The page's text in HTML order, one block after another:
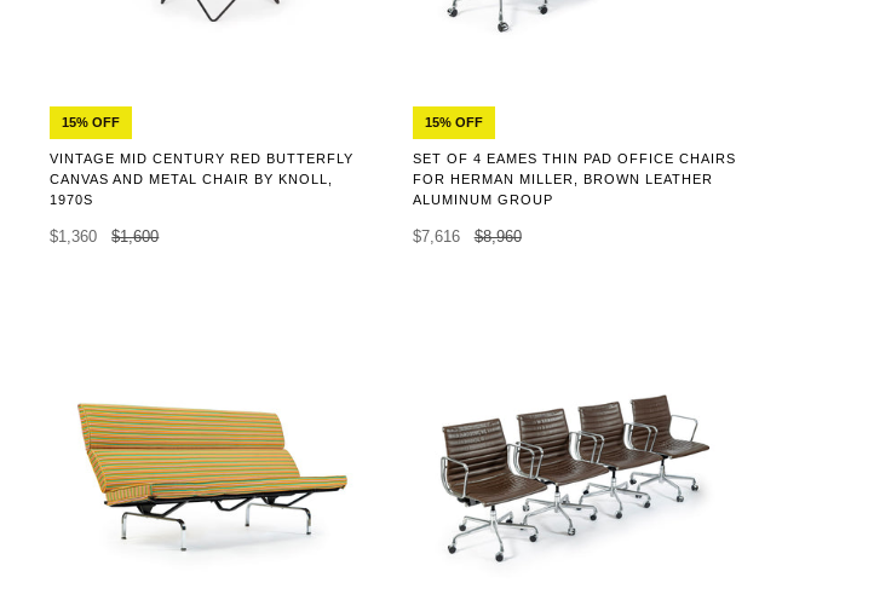
15% OFF
VINTAGE MID CENTURY RED BUTTERFLY
CANVAS AND METAL CHAIR BY KNOLL,
1970S
$1,360 $1,600
15% OFF
SET OF 4 EAMES THIN PAD OFFICE CHAIRS
FOR HERMAN MILLER, BROWN LEATHER
ALUMINUM GROUP
$7,616 $8,960